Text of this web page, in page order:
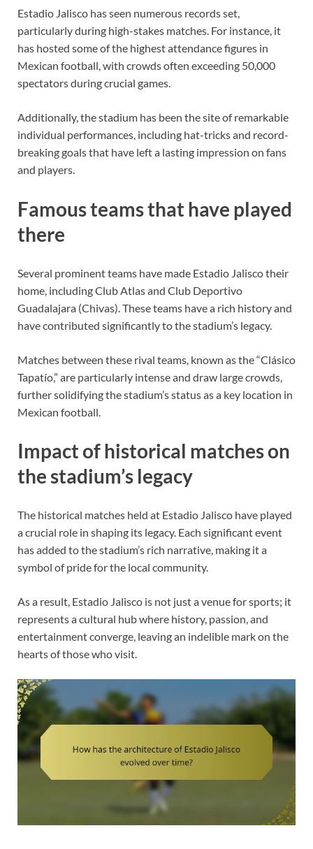
Estadio Jalisco has seen numerous records set,
particularly during high-stakes matches. For instance, it
has hosted some of the highest attendance figures in
Mexican football, with crowds often exceeding 50,000
spectators during crucial games.
Additionally, the stadium has been the site of remarkable
individual performances, including hat-tricks and record-
breaking goals that have left a lasting impression on fans
and players.
Famous teams that have played
there
Several prominent teams have made Estadio Jalisco their
home, including Club Atlas and Club Deportivo
Guadalajara (Chivas). These teams have a rich history and
have contributed significantly to the stadium’s legacy.
Matches between these rival teams, known as the “Clásico
Tapatío,” are particularly intense and draw large crowds,
further solidifying the stadium’s status as a key location in
Mexican football.
Impact of historical matches on
the stadium’s legacy
The historical matches held at Estadio Jalisco have played
a crucial role in shaping its legacy. Each significant event
has added to the stadium’s rich narrative, making it a
symbol of pride for the local community.
As a result, Estadio Jalisco is not just a venue for sports; it
represents a cultural hub where history, passion, and
entertainment converge, leaving an indelible mark on the
hearts of those who visit.